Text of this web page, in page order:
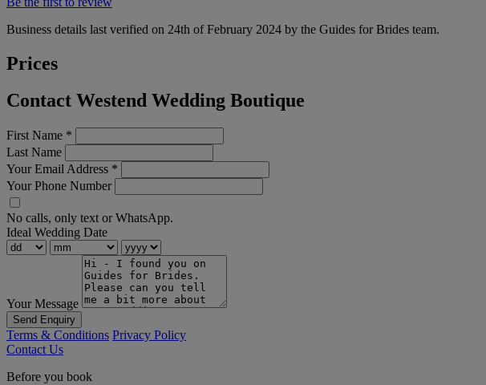
Business details last verified on 24th of February 2024 by the Guides for Brides team.
Prices
Contact Westend Wedding Boutique
First Name *
Last Name
Your Email Address *
Your Phone Number
No calls, only text or WhatsApp.
Ideal Wedding Date
Your Message
Send Enquiry
Terms & Conditions Privacy Policy
Contact Us
Before you book